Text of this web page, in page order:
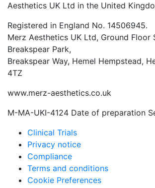
Aesthetics UK Ltd in the United
Registered in England No. 14506945.
Merz Aesthetics UK Ltd, Ground Floor
Breakspear Park,
Breakspear Way, Hemel Hempstead,
4TZ
www.merz-aesthetics.co.uk
M-MA-UKI-4124 Date of preparation
Clinical Trials
Privacy notice
Compliance
Terms and conditions
Cookie Preferences